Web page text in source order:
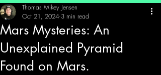
Mars Mysteries: An
Unexplained Pyramid
Found on Mars.
Thomas Mikey Jensen
Oct 21, 2024 3 min read